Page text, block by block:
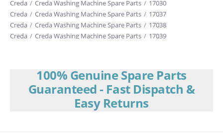
Creda / Creda Washing Machine Spare Parts / 17030
Creda / Creda Washing Machine Spare Parts / 17037
Creda / Creda Washing Machine Spare Parts / 17038
Creda / Creda Washing Machine Spare Parts / 17039
Creda Washing Machine Spare Parts
Creda Washing Machine Spare Parts / 17044E
/ Creda Washing Machine Spare Parts / 17047E
Creda Washing Machine Spare Parts /
Creda Washing Machine Spare Parts
100% Genuine Spare Parts
Guaranteed - Fast Dispatch &
Easy Returns